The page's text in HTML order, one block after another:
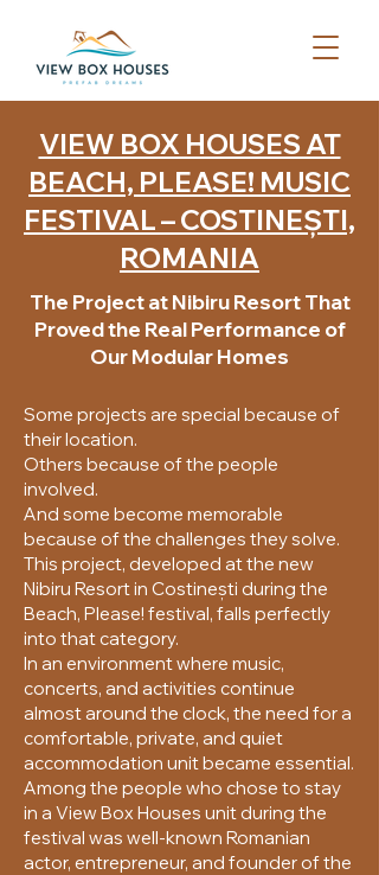
VIEW BOX HOUSES AT
BEACH, PLEASE! MUSIC
FESTIVAL – COSTINEȘTI,
ROMANIA
The Project at Nibiru Resort That
Proved the Real Performance of
Our Modular Homes
Some projects are special because of
their location.
Others because of the people
involved.
And some become memorable
because of the challenges they solve.
This project, developed at the new
Nibiru Resort in Costinești during the
Beach, Please! festival, falls perfectly
into that category.
In an environment where music,
concerts, and activities continue
almost around the clock, the need for a
comfortable, private, and quiet
accommodation unit became essential.
Among the people who chose to stay
in a View Box Houses unit during the
festival was well-known Romanian
actor, entrepreneur, and founder of the